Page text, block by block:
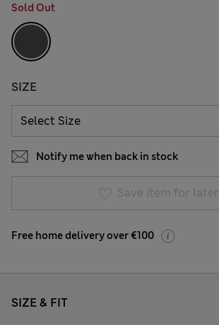
Sold Out
SIZE
Notify me when back in stock
Save item for later
Free home delivery over €100
SIZE & FIT